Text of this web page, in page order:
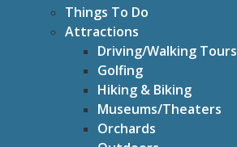
Things To Do
Attractions
Driving/Walking Tours
Golfing
Hiking & Biking
Museums/Theaters
Orchards